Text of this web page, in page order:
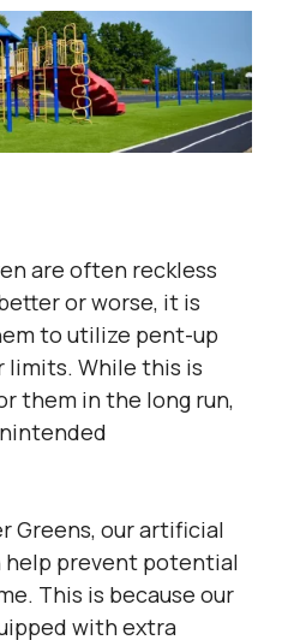
are often reckless
or worse, it is
to utilize pent-up
While this is
them in the long run,
Greens, our artificial
help prevent potential
This is because our
with extra